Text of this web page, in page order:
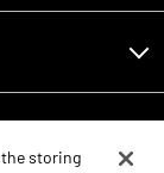
the storing